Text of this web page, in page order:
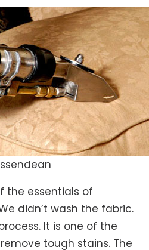
the essentials of
didn’t wash the fabric.
It is one of the
tough stains. The